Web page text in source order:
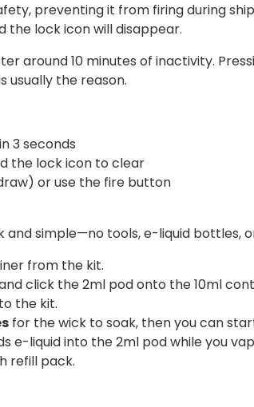
preventing it from firing during
the lock icon will disappear.
around 10 minutes of inactivity.
usually the reason.
3 seconds
the lock icon to clear
or use the fire button
and simple—no tools, e-liquid bottles,
from the kit.
click the 2ml pod onto the 10ml
the kit.
for the wick to soak, then you can
e-liquid into the 2ml pod while you
refill pack.